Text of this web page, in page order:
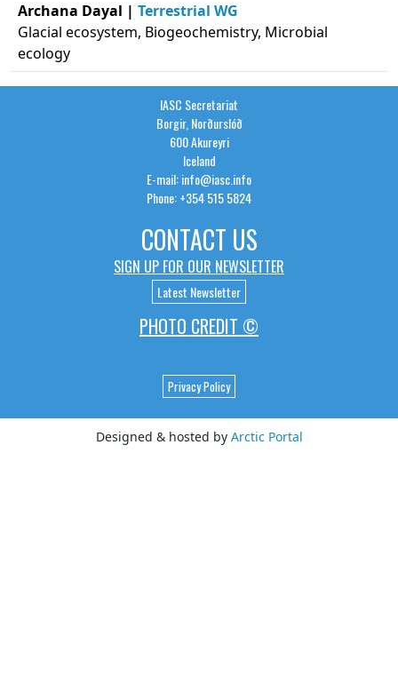
Archana Dayal | Terrestrial WG
Glacial ecosystem, Biogeochemistry, Microbial
ecology
IASC Secretariat
Borgir, Norðurslóð
600 Akureyri
Iceland
E-mail: info@iasc.info
Phone: +354 515 5824
CONTACT US
SIGN UP FOR OUR NEWSLETTER
Latest Newsletter
PHOTO CREDIT ©
Privacy Policy
Designed & hosted by Arctic Portal